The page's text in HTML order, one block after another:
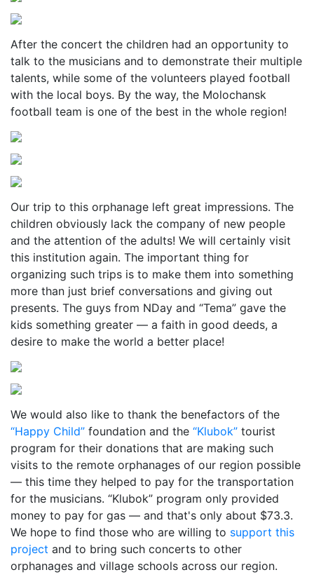
After the concert the children had an opportunity to
talk to the musicians and to demonstrate their multiple
talents, while some of the volunteers played football
with the local boys. By the way, the Molochansk
football team is one of the best in the whole region!
Our trip to this orphanage left great impressions. The
children obviously lack the company of new people
and the attention of the adults! We will certainly visit
this institution again. The important thing for
organizing such trips is to make them into something
more than just brief conversations and giving out
presents. The guys from NDay and “Tema” gave the
kids something greater — a faith in good deeds, a
desire to make the world a better place!
We would also like to thank the benefactors of the
“Happy Child” foundation and the “Klubok” tourist
program for their donations that are making such
visits to the remote orphanages of our region possible
— this time they helped to pay for the transportation
for the musicians. “Klubok” program only provided
money to pay for gas — and that's only about $73.3.
We hope to find those who are willing to support this
project and to bring such concerts to other
orphanages and village schools across our region.